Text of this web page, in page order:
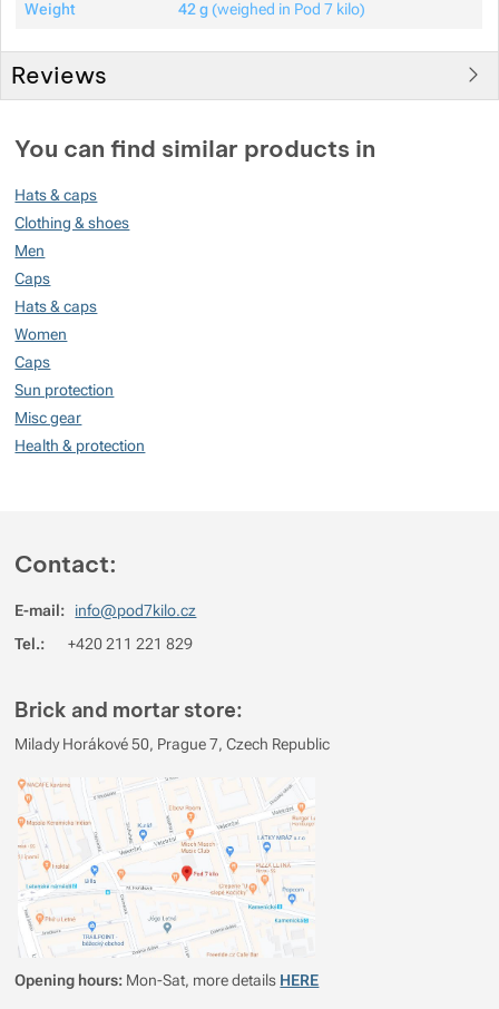
Weight 42 g (weighed in Pod 7 kilo)
Reviews
Reviews
You can find similar products in
Hats & caps
Clothing & shoes
Men
Caps
Hats & caps
Women
Caps
Sun protection
Misc gear
Health & protection
Show more
Show more
Contact:
E-mail:
info@pod7kilo.cz
Tel.: +420 211 221 829
Brick and mortar store:
Milady Horákové 50, Prague 7, Czech Republic
Opening hours: Mon-Sat, more details HERE